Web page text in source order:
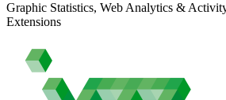
Graphic Statistics, Web Analytics &
Extensions